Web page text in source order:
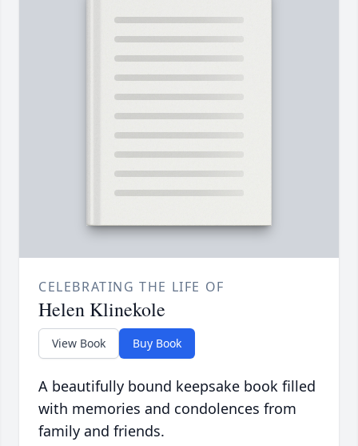
CELEBRATING THE LIFE OF
Helen Klinekole
View Book Buy Book
A beautifully bound keepsake book filled
with memories and condolences from
family and friends.